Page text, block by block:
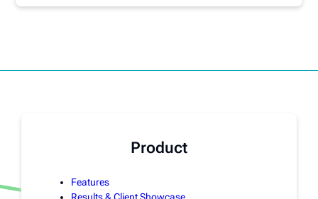
Product
Features